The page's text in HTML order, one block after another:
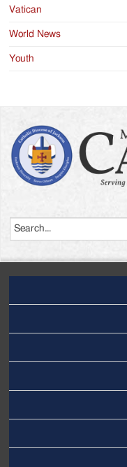
Vatican
World News
Youth
Menu
Menu